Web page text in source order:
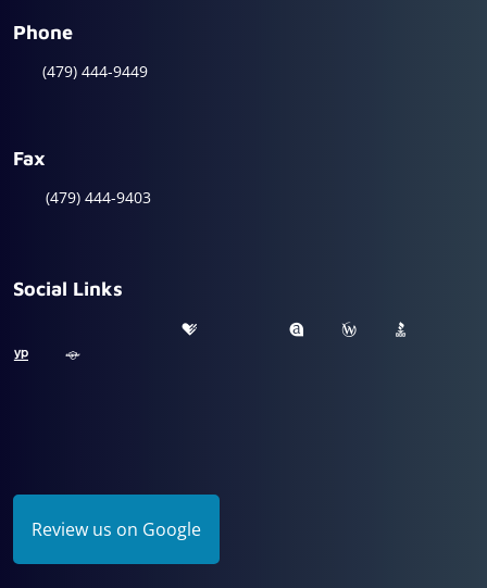
Phone
(479) 444-9449
Fax
(479) 444-9403
Social Links
Review us on Google